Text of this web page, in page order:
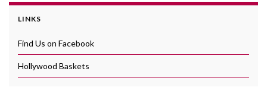
LINKS
Find Us on Facebook
Hollywood Baskets